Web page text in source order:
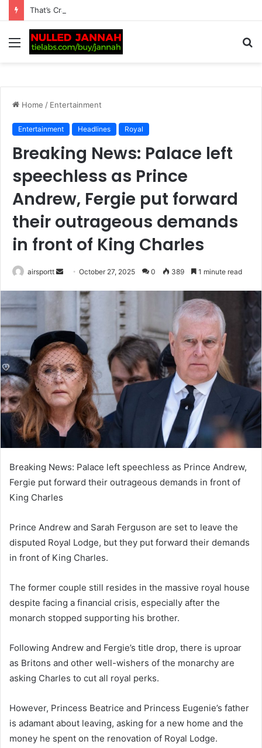
Menu
Home / Entertainment
Entertainment Headlines Royal
Breaking News: Palace left
speechless as Prince
Andrew, Fergie put forward
their outrageous demands
in front of King Charles
airsportt
n
e
m
a
i
l
October 27, 2025 0 389 1 minute read
Breaking News: Palace left speechless as Prince Andrew,
Fergie put forward their outrageous demands in front of
King Charles
Prince Andrew and Sarah Ferguson are set to leave the
disputed Royal Lodge, but they put forward their demands
in front of King Charles.
The former couple still resides in the massive royal house
despite facing a financial crisis, especially after the
monarch stopped supporting his brother.
Following Andrew and Fergie’s title drop, there is uproar
as Britons and other well-wishers of the monarchy are
asking Charles to cut all royal perks.
However, Princess Beatrice and Princess Eugenie’s father
is adamant about leaving, asking for a new home and the
money he spent on the renovation of Royal Lodge.